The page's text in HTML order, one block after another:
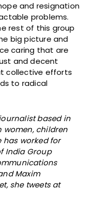
and resignation
problems.
rest of this group
big picture and
caring that are
and decent
collective efforts
to radical
based in
women, children
has worked for
India Group
Maxim
she tweets at